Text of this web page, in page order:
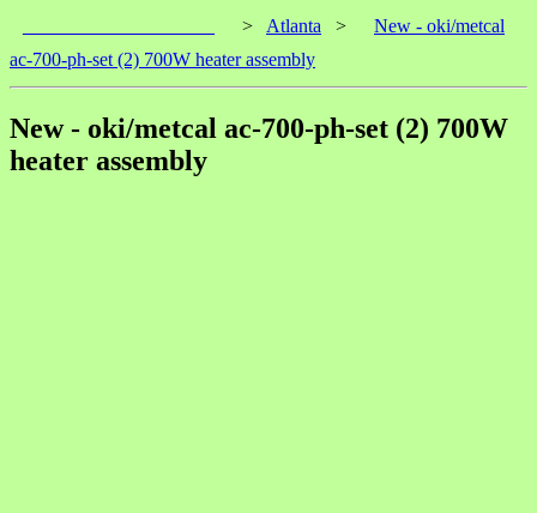
> Atlanta >
New - oki/metcal
ac-700-ph-set (2) 700W heater assembly
New - oki/metcal ac-700-ph-set (2) 700W
heater assembly